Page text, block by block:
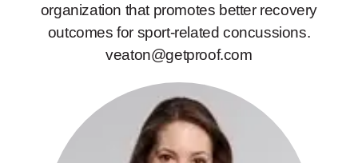
organization that promotes better recovery
outcomes for sport-related concussions.
veaton@getproof.com